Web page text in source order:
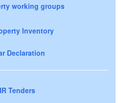
working groups
Inventory
Declaration
Tenders